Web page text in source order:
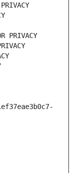
PRIVACY